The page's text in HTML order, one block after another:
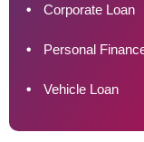
Corporate Loan
Personal
Vehicle Loan